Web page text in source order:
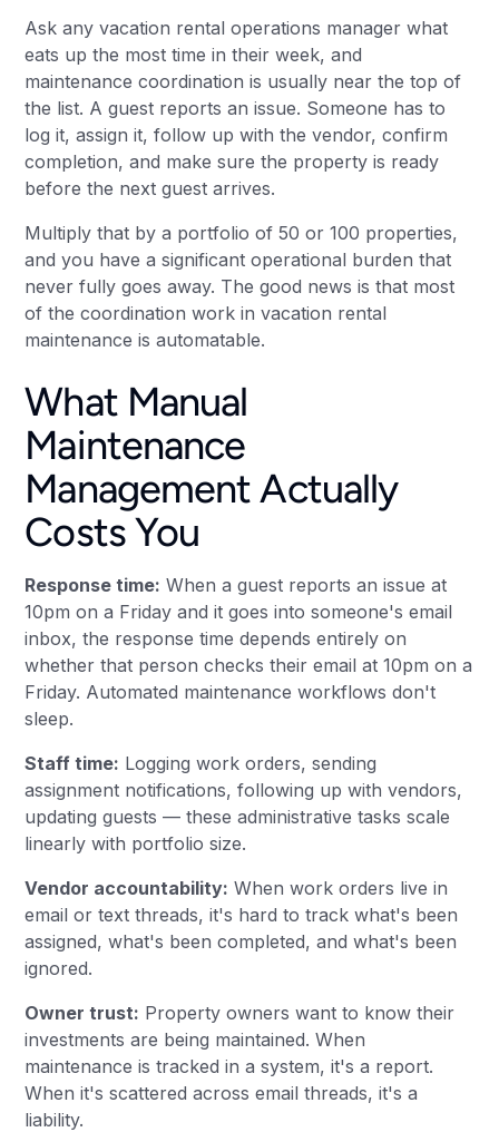
Ask any vacation rental operations manager what
eats up the most time in their week, and
maintenance coordination is usually near the top of
the list. A guest reports an issue. Someone has to
log it, assign it, follow up with the vendor, confirm
completion, and make sure the property is ready
before the next guest arrives.
Multiply that by a portfolio of 50 or 100 properties,
and you have a significant operational burden that
never fully goes away. The good news is that most
of the coordination work in vacation rental
maintenance is automatable.
What Manual
Maintenance
Management Actually
Costs You
Response time: When a guest reports an issue at
10pm on a Friday and it goes into someone's email
inbox, the response time depends entirely on
whether that person checks their email at 10pm on a
Friday. Automated maintenance workflows don't
sleep.
Staff time: Logging work orders, sending
assignment notifications, following up with vendors,
updating guests — these administrative tasks scale
linearly with portfolio size.
Vendor accountability: When work orders live in
email or text threads, it's hard to track what's been
assigned, what's been completed, and what's been
ignored.
Owner trust: Property owners want to know their
investments are being maintained. When
maintenance is tracked in a system, it's a report.
When it's scattered across email threads, it's a
liability.